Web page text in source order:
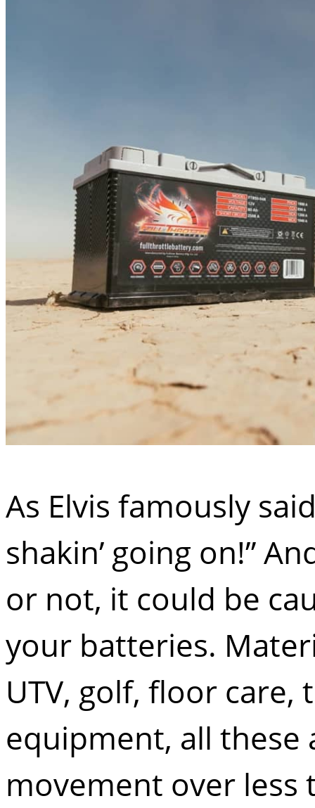
As Elvis famously
shakin’ going on!”
or not, it could be
your batteries.
UTV, golf, floor care,
equipment, all these
movement over less